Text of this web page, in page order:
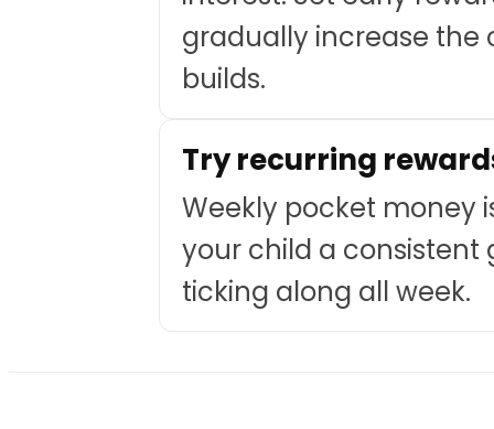
gradually increase the
builds.
Try recurring
Weekly pocket money
your child a consistent
ticking along all week.